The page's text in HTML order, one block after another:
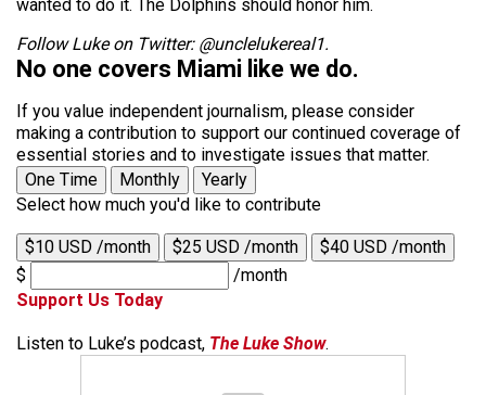
wanted to do it. The Dolphins should honor him.
Follow Luke on Twitter: @unclelukereal1.
No one covers Miami like we do.
If you value independent journalism, please consider
making a contribution to support our continued coverage of
essential stories and to investigate issues that matter.
One Time
Monthly
Yearly
Select how much you'd like to contribute
$10 USD /month $25 USD /month
$40 USD /month
$
/month
Support Us Today
Listen to Luke’s podcast, The Luke Show.